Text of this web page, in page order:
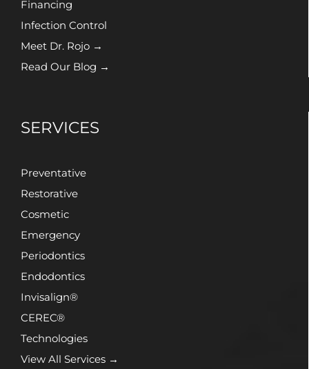
Financing
Infection Control
Meet Dr. Rojo →
Read Our Blog →
SERVICES
Preventative
Restorative
Cosmetic
Emergency
Periodontics
Endodontics
Invisalign®
CEREC®
Technologies
View All Services →